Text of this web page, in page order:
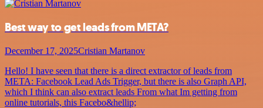
Best way to get leads from META?
December 17, 2025Cristian Martanov
Hello! I have seen that there is a direct extractor of leads from
META: Facebook Lead Ads Trigger, but there is also Graph API,
which I think can also extract leads From what Im getting from
online tutorials, this Facebo&hellip;